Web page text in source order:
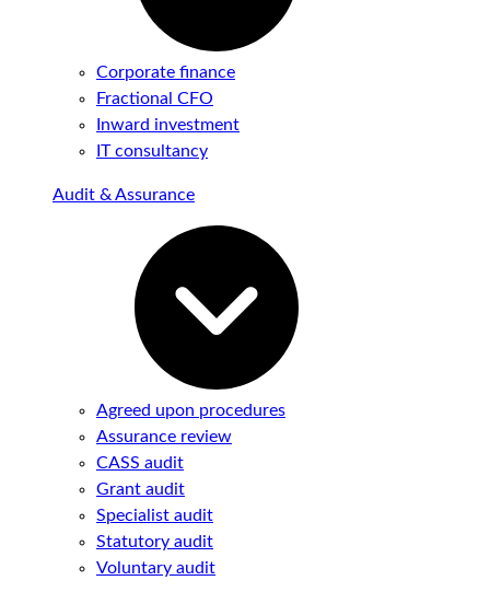
Corporate finance
Fractional CFO
Inward investment
IT consultancy
Audit & Assurance
Agreed upon procedures
Assurance review
CASS audit
Grant audit
Specialist audit
Statutory audit
Voluntary audit